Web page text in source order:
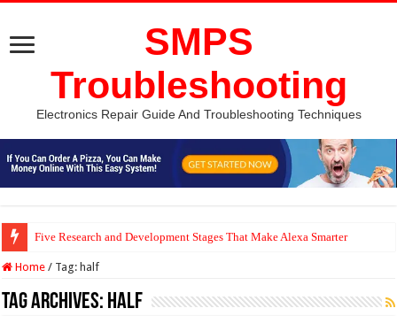
SMPS
Troubleshooting
Electronics Repair Guide And Troubleshooting Techniques
Five Research and Development Stages That Make Alexa Smarter
Home / Tag: half
Tag Archives: half